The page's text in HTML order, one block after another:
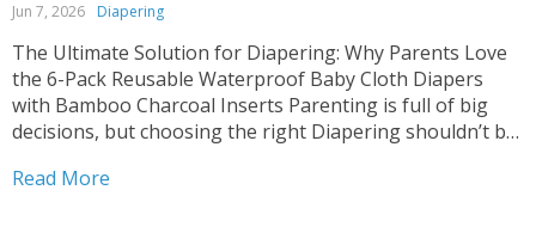
Jun 7, 2026 Diapering
The Ultimate Solution for Diapering: Why Parents Love
the 6-Pack Reusable Waterproof Baby Cloth Diapers
with Bamboo Charcoal Inserts Parenting is full of big
decisions, but choosing the right Diapering shouldn’t be
Diapers with Bamboo Charcoal Inserts is designed with
Read More